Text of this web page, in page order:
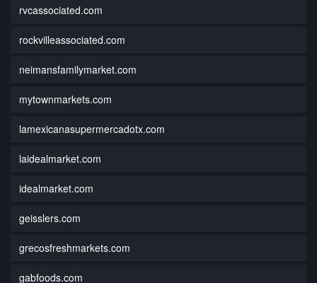
rvcassociated.com
rockvilleassociated.com
neimansfamilymarket.com
mytownmarkets.com
lamexicanasupermercadotx.com
laidealmarket.com
idealmarket.com
geisslers.com
grecosfreshmarkets.com
gabfoods.com